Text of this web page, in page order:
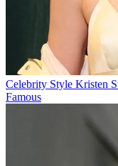
Celebrity Style Kristen
Famous